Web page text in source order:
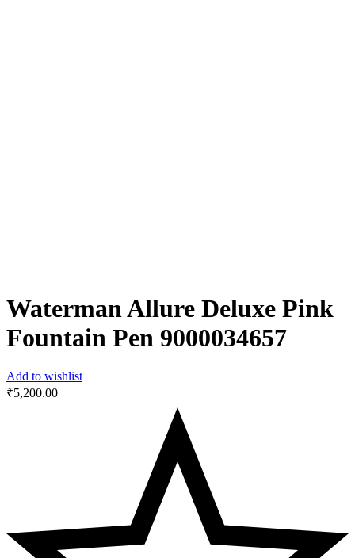
Waterman Allure Deluxe Pink
Fountain Pen ‎9000034657
Add to wishlist
₹5,200.00